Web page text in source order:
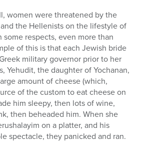
women were threatened by the
the Hellenists on the lifestyle of
respects, even more than
of this is that each Jewish bride
military governor prior to her
Yehudit, the daughter of Yochanan,
amount of cheese (which,
of the custom to eat cheese on
him sleepy, then lots of wine,
then beheaded him. When she
on a platter, and his
spectacle, they panicked and ran.